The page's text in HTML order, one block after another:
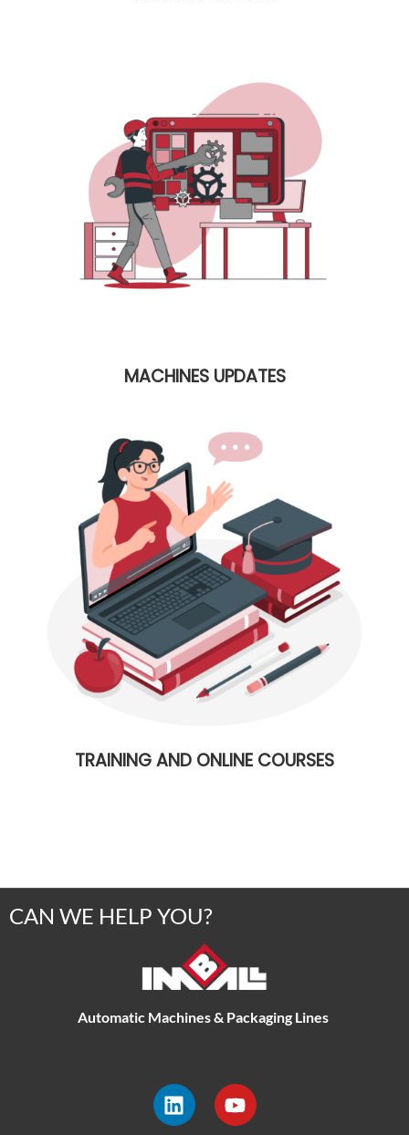
MACHINES UPDATES
TRAINING AND ONLINE COURSES
CAN WE HELP YOU?
Automatic Machines & Packaging Lines